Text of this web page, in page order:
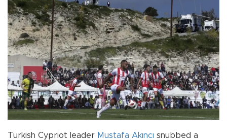
Turkish Cypriot leader Mustafa Akıncı snubbed a